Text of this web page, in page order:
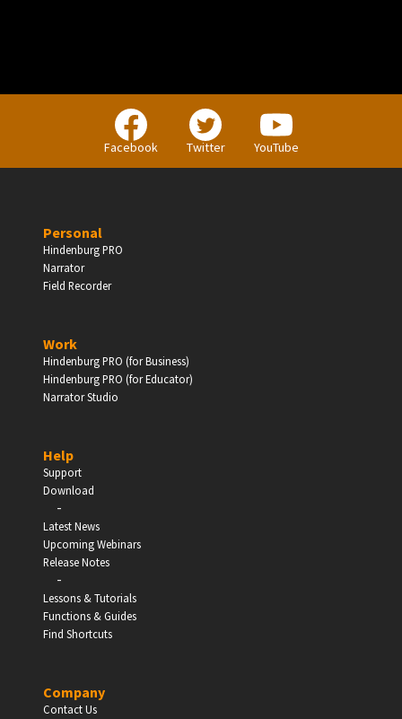
Facebook Twitter YouTube
Personal
Hindenburg PRO
Narrator
Field Recorder
Work
Hindenburg PRO (for Business)
Hindenburg PRO (for Educator)
Narrator Studio
Help
Support
Download
-
Latest News
Upcoming Webinars
Release Notes
-
Lessons & Tutorials
Functions & Guides
Find Shortcuts
Company
Contact Us
PERSONAL
Independent Professionals & Enthusiasts
Enter
Schools, Universities & Educational Institutions